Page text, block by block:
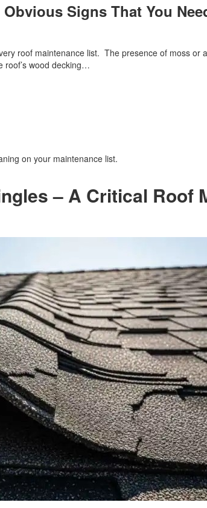
Signs That You
roof maintenance list. The presence of moss or
roof’s wood decking…
on your maintenance list.
– A Critical Roof